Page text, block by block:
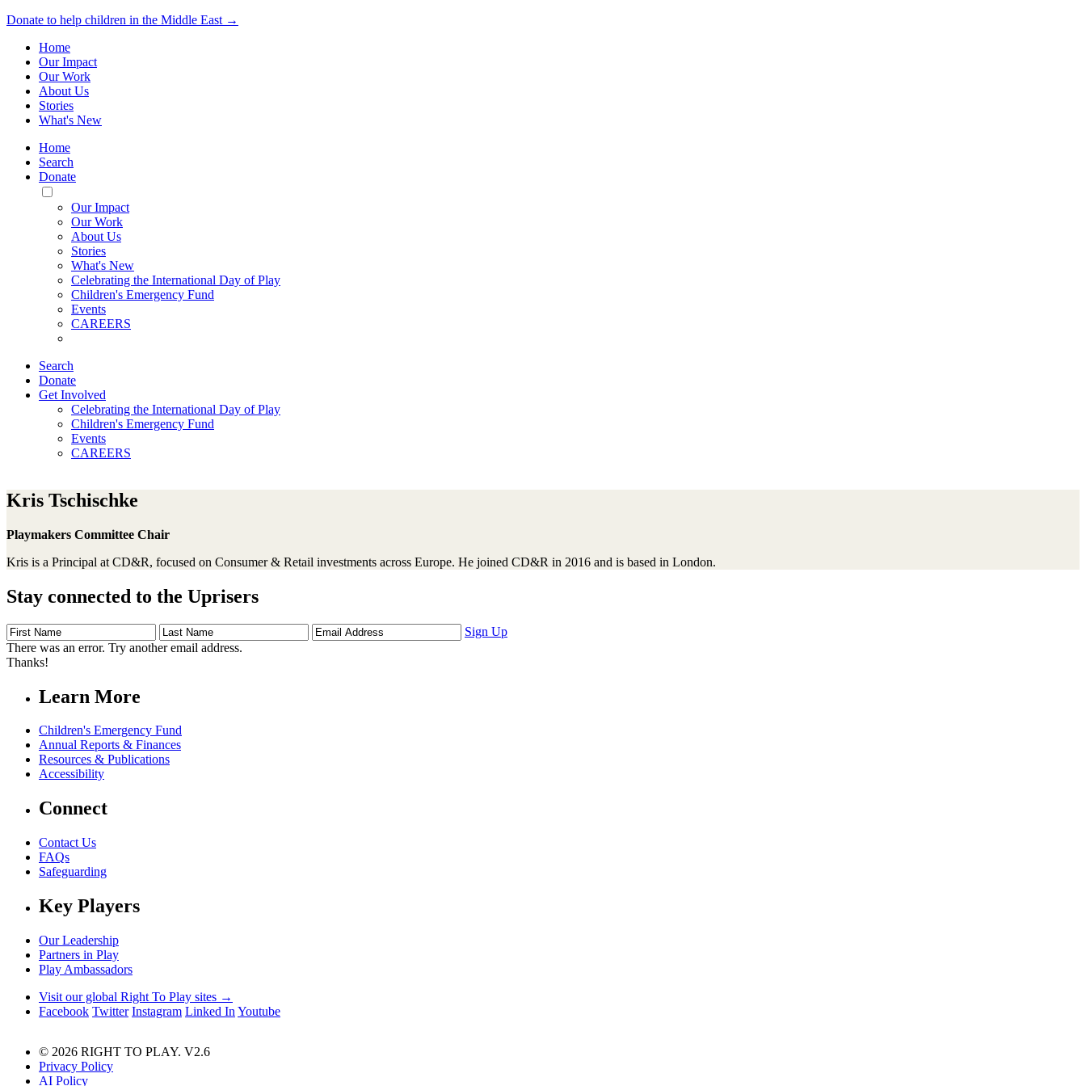
Donate to help children in the Middle East →
Home
Our Impact
Our Work
About Us
Stories
What's New
Home
Search
Donate
Toggle
Mobile
Menu
Our Impact
Our Work
About Us
Stories
What's New
Celebrating the International Day of Play
Children's Emergency Fund
Events
CAREERS
Search
Donate
Get Involved
Celebrating the International Day of Play
Children's Emergency Fund
Events
CAREERS
Kris Tschischke
Playmakers Committee Chair
Kris is a Principal at CD&R, focused on Consumer & Retail investments across Europe. He joined CD&R in 2016 and is based in London.
Stay connected to the Uprisers
First
Name
Last
Name
Email
Address
Sign Up
There was an error. Try another email address.
Thanks!
Learn More
Children's Emergency Fund
Annual Reports & Finances
Resources & Publications
Accessibility
Connect
Contact Us
FAQs
Safeguarding
Key Players
Our Leadership
Partners in Play
Play Ambassadors
Visit our global Right To Play sites →
Facebook Twitter Instagram Linked In Youtube
© 2026 RIGHT TO PLAY. V2.6
Privacy Policy
AI Policy